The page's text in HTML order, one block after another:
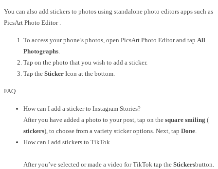
You can also add stickers to photos using standalone photo editors apps such as
PicsArt Photo Editor .
To access your phone’s photos, open PicsArt Photo Editor and tap All
Photographs
Tap on the photo that you wish to add a sticker.
Tap the Sticker Icon at the bottom.
FAQ
How can I add a sticker to Instagram Stories?
After you have added a photo to your post, tap on the square smiling (
stickers), to choose from a variety sticker options. Next, tap Done
How can I add stickers to TikTok
After you’ve selected or made a video for TikTok tap the Stickersbutton.